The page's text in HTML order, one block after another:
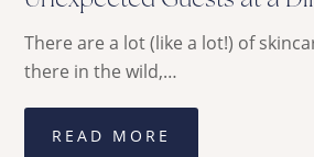
There are a lot (like a lot!) of
there in the wild,…
READ MORE